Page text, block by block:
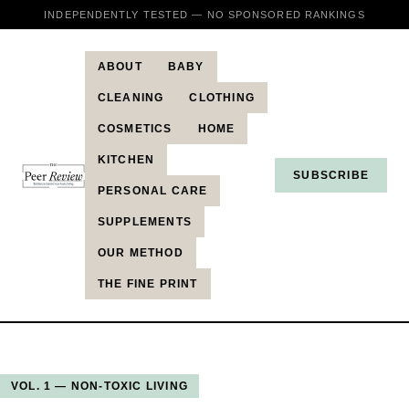
INDEPENDENTLY TESTED — NO SPONSORED RANKINGS
ABOUT BABY
CLEANING CLOTHING
COSMETICS HOME
KITCHEN
PERSONAL CARE
SUPPLEMENTS
OUR METHOD
THE FINE PRINT
SUBSCRIBE
VOL. 1 — NON-TOXIC LIVING